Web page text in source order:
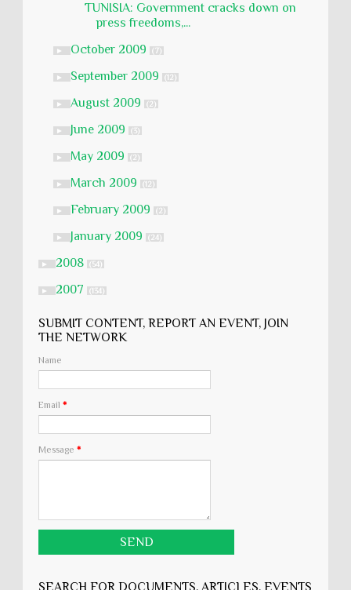
TUNISIA: Government cracks down on
press freedoms,...
► October 2009 (7)
► September 2009 (12)
► August 2009 (2)
► June 2009 (3)
► May 2009 (2)
► March 2009 (12)
► February 2009 (2)
► January 2009 (24)
► 2008 (54)
► 2007 (134)
SUBMIT CONTENT, REPORT AN EVENT, JOIN
THE NETWORK
Name
Email *
Message *
SEARCH FOR DOCUMENTS, ARTICLES, EVENTS